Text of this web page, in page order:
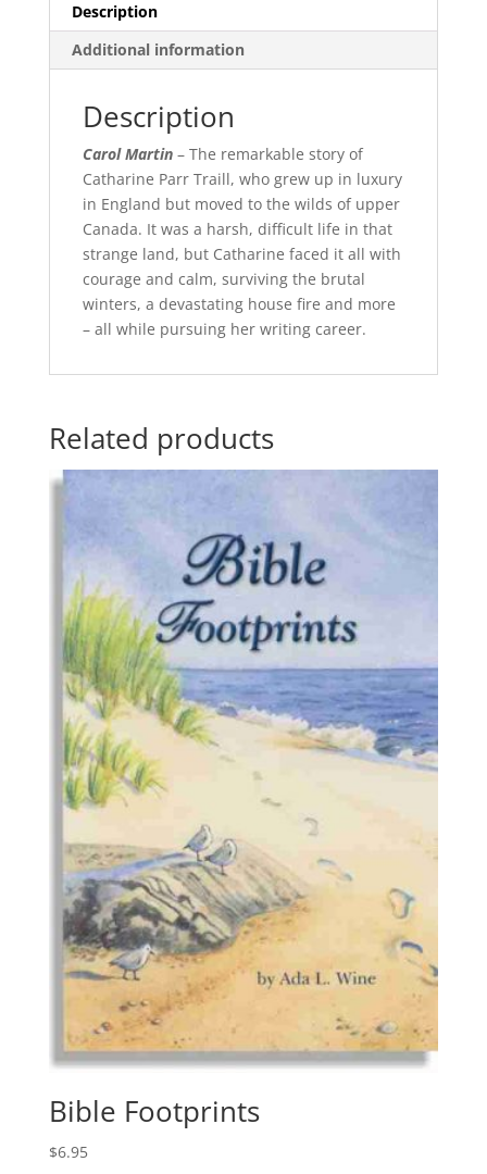
Description
Additional information
Description
Carol Martin– The remarkable story of
Catharine Parr Traill, who grew up in luxury
in England but moved to the wilds of upper
Canada. It was a harsh, difficult life in that
strange land, but Catharine faced it all with
courage and calm, surviving the brutal
winters, a devastating house fire and more
– all while pursuing her writing career.
Related products
Bible Footprints
$6.95